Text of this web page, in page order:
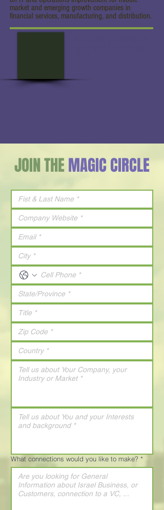
market and emerging growth companies in
financial services, manufacturing, and distribution.
JOIN THEMAGIC CIRCLE
What connections would you like to make? *